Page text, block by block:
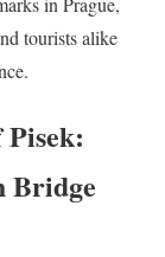
tourists alike
Bridge